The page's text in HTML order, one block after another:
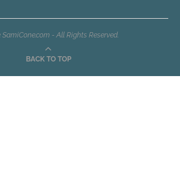
SamiCone.com - All Rights Reserved.
BACK TO TOP